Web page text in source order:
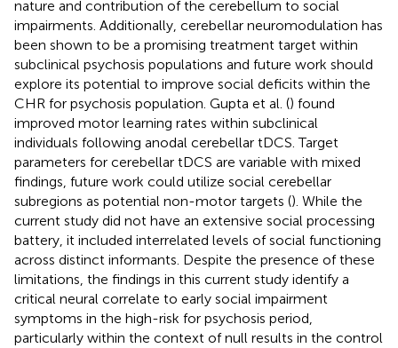
nature and contribution of the cerebellum to social
impairments. Additionally, cerebellar neuromodulation has
been shown to be a promising treatment target within
subclinical psychosis populations and future work should
explore its potential to improve social deficits within the
CHR for psychosis population. Gupta et al. () found
improved motor learning rates within subclinical
individuals following anodal cerebellar tDCS. Target
parameters for cerebellar tDCS are variable with mixed
findings, future work could utilize social cerebellar
subregions as potential non-motor targets (). While the
current study did not have an extensive social processing
battery, it included interrelated levels of social functioning
across distinct informants. Despite the presence of these
limitations, the findings in this current study identify a
critical neural correlate to early social impairment
symptoms in the high-risk for psychosis period,
particularly within the context of null results in the control